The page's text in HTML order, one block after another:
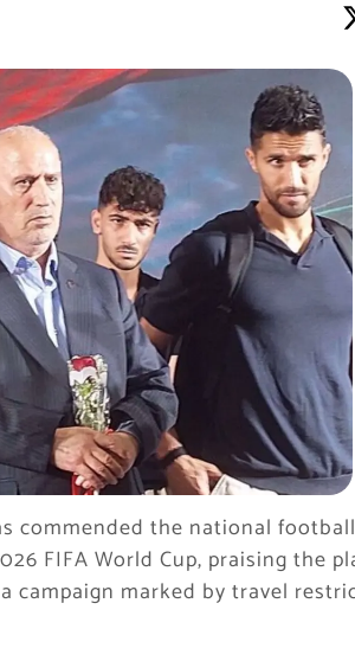
commended the national
FIFA World Cup, praising the
marked by travel